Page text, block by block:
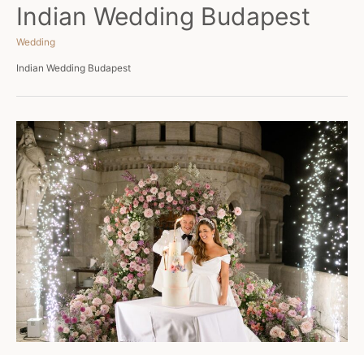
Indian Wedding Budapest
Wedding
Indian Wedding Budapest